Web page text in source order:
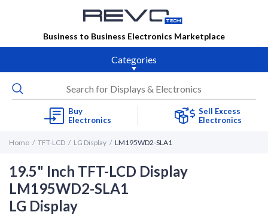
Business to Business Electronics Marketplace
Categories
Buy
Electronics
Sell Excess
Electronics
Home TFT-LCD LG Display LM195WD2-SLA1
19.5" Inch TFT-LCD Display
LM195WD2-SLA1
LG Display